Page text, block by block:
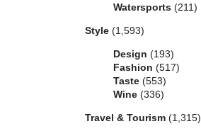
Watersports (211)
Style (1,593)
Design (193)
Fashion (517)
Taste (553)
Wine (336)
Travel & Tourism (1,315)